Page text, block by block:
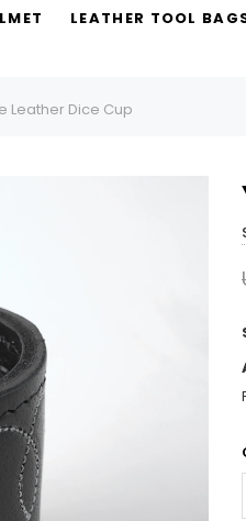
LEATHER TOOL
Leather Dice Cup